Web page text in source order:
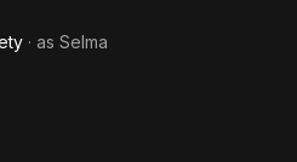
· as Selma